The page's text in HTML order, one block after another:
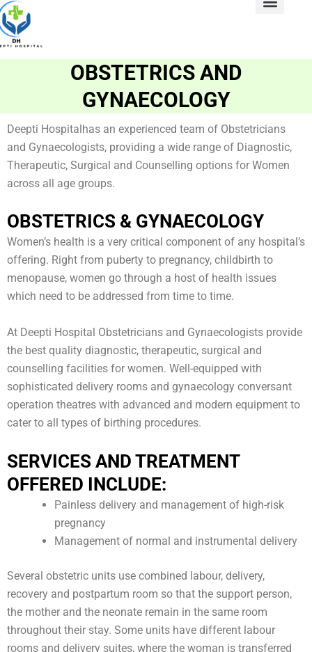
Skip
to
content
OBSTETRICS AND
GYNAECOLOGY
Deepti Hospitalhas an experienced team of Obstetricians
and Gynaecologists, providing a wide range of Diagnostic,
Therapeutic, Surgical and Counselling options for Women
across all age groups.
OBSTETRICS & GYNAECOLOGY
Women’s health is a very critical component of any hospital’s
offering. Right from puberty to pregnancy, childbirth to
menopause, women go through a host of health issues
which need to be addressed from time to time.
At Deepti Hospital Obstetricians and Gynaecologists provide
the best quality diagnostic, therapeutic, surgical and
counselling facilities for women. Well-equipped with
sophisticated delivery rooms and gynaecology conversant
operation theatres with advanced and modern equipment to
cater to all types of birthing procedures.
SERVICES AND TREATMENT
OFFERED INCLUDE:
Painless delivery and management of high-risk
pregnancy
Management of normal and instrumental delivery
Several obstetric units use combined labour, delivery,
recovery and postpartum room so that the support person,
the mother and the neonate remain in the same room
throughout their stay. Some units have different labour
rooms and delivery suites, where the woman is transferred